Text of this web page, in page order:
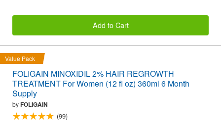
Add to Cart
Value Pack
FOLIGAIN MINOXIDIL 2% HAIR REGROWTH
TREATMENT For Women (12 fl oz) 360ml 6 Month
Supply
byFOLIGAIN
(99)